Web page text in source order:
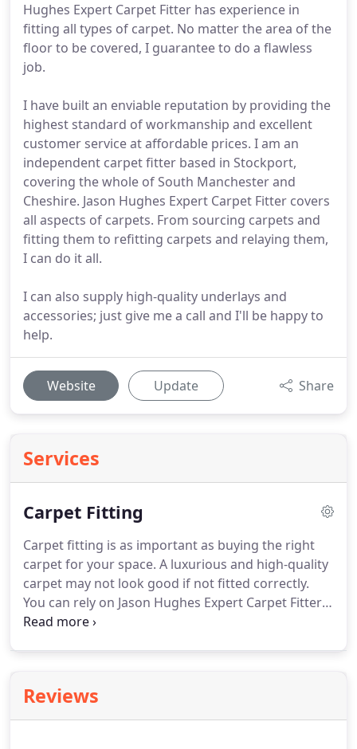
Hughes Expert Carpet Fitter has experience in
fitting all types of carpet. No matter the area of the
floor to be covered, I guarantee to do a flawless
job.
I have built an enviable reputation by providing the
highest standard of workmanship and excellent
customer service at affordable prices. I am an
independent carpet fitter based in Stockport,
covering the whole of South Manchester and
Cheshire. Jason Hughes Expert Carpet Fitter covers
all aspects of carpets. From sourcing carpets and
fitting them to refitting carpets and relaying them,
I can do it all.
I can also supply high-quality underlays and
accessories; just give me a call and I'll be happy to
help.
Website Update Share
Services
Carpet Fitting
Carpet fitting is as important as buying the right
carpet for your space. A luxurious and high-quality
carpet may not look good if not fitted correctly.
You can rely on Jason Hughes Expert Carpet Fitter
to provide the highest quality of workmanship at
Stockport, I work all across South Manchester and
Cheshire.To find out more and to arrange a
Reviews